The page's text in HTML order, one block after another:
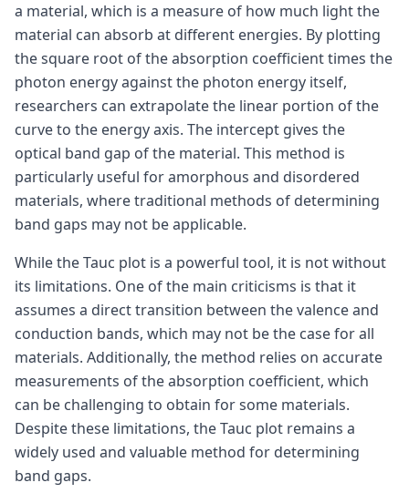
a material, which is a measure of how much light the
material can absorb at different energies. By plotting
the square root of the absorption coefficient times the
photon energy against the photon energy itself,
researchers can extrapolate the linear portion of the
curve to the energy axis. The intercept gives the
optical band gap of the material. This method is
particularly useful for amorphous and disordered
materials, where traditional methods of determining
band gaps may not be applicable.
While the Tauc plot is a powerful tool, it is not without
its limitations. One of the main criticisms is that it
assumes a direct transition between the valence and
conduction bands, which may not be the case for all
materials. Additionally, the method relies on accurate
measurements of the absorption coefficient, which
can be challenging to obtain for some materials.
Despite these limitations, the Tauc plot remains a
widely used and valuable method for determining
band gaps.